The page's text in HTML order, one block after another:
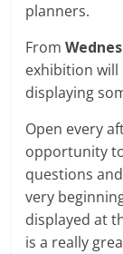
planners.
From
exhibition will
displaying
Open every
opportunity
questions
very
displayed at
is a really